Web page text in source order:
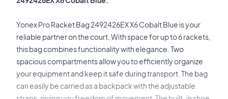
Yonex Pro Racket Bag 2492426EX X6 Cobalt Blue is your
reliable partner on the court. With space for up to 6 rackets,
this bag combines functionality with elegance. Two
spacious compartments allow you to efficiently organize
your equipment and keep it safe during transport. The bag
can easily be carried as a backpack with the adjustable